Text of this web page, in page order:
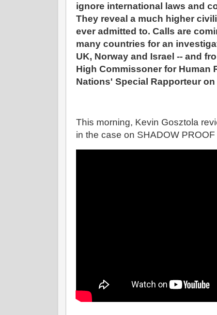
ignore international laws and
They reveal a much higher
ever admitted to. Calls are
many countries for an
UK, Norway and Israel -- and
High Commissoner for Human
Nations' Special Rapporteur
This morning, Kevin Gosztola
in the case on SHADOW